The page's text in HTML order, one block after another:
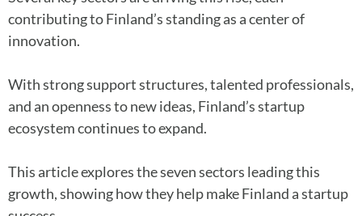
contributing to Finland’s standing as a center of
innovation.
With strong support structures, talented professionals,
and an openness to new ideas, Finland’s startup
ecosystem continues to expand.
This article explores the seven sectors leading this
growth, showing how they help make Finland a startup